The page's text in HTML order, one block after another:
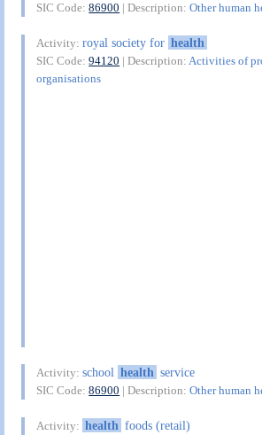
SIC Code:86900 | Description:Other human
Activity:royal society for health
SIC Code:94120 | Description: Activities of
organisations
Activity:school health service
SIC Code:86900 | Description:Other human
Activity: health foods (retail)